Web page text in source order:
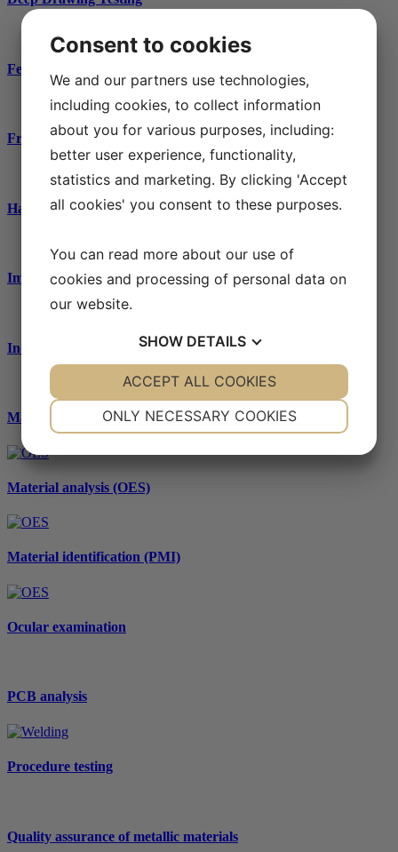
Ferrite content measurements / phase analysis
Fractography
Hardness testing
Impact testing
Industrial water
Macro- and microscopic examination
Material analysis (OES)
Material identification (PMI)
Ocular examination
PCB analysis
Procedure testing
Quality assurance of metallic materials
Consent to cookies
We and our partners use technologies,
including cookies, to collect information
about you for various purposes, including:
better user experience, functionality,
statistics and marketing. By clicking 'Accept
all cookies' you consent to these purposes.
You can read more about our use of
cookies and processing of personal data on
our website.
SHOW DETAILS
YES NO YES NO
ONLY NECESSARY COOKIES
ACCEPT ALL COOKIES